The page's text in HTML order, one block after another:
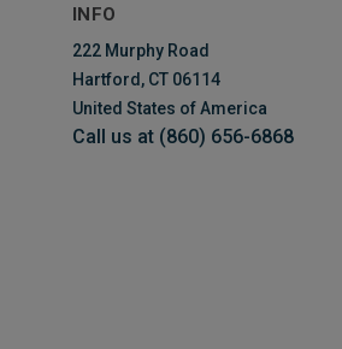
INFO
222 Murphy Road
Hartford, CT 06114
United States of America
Call us at (860) 656-6868